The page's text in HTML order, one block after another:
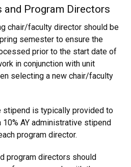
and Program Directors
chair/faculty director should be
semester to ensure the
prior to the start date of
in conjunction with unit
selecting a new chair/faculty
stipend is typically provided to
10% AY administrative stipend
program director.
program directors should